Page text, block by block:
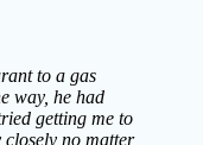
to a gas
way, he had
getting me to
no matter